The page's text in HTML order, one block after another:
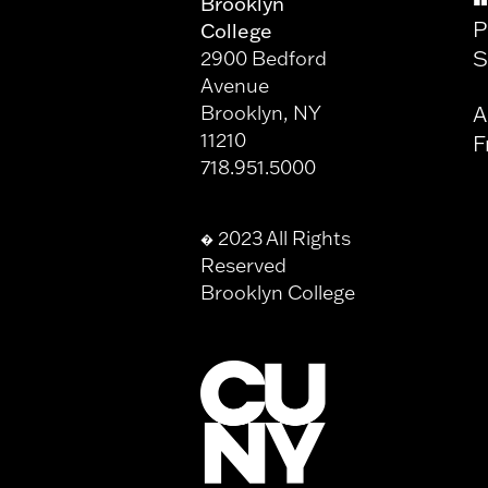
College
2900 Bedford
Avenue
Brooklyn, NY
11210
718.951.5000
� 2023 All Rights
Reserved
Brooklyn College